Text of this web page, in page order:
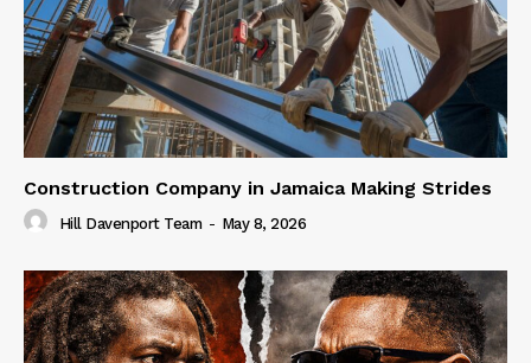
Construction Company in Jamaica Making Strides
Hill Davenport Team - May 8, 2026